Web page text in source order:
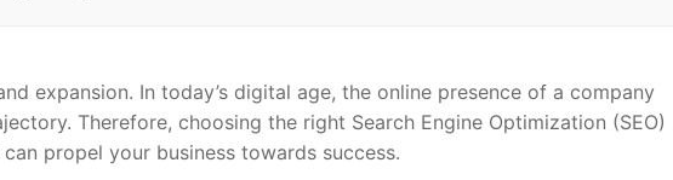
expansion. In today’s digital age, the online presence of a company
Therefore, choosing the right Search Engine Optimization (SEO)
propel your business towards success.